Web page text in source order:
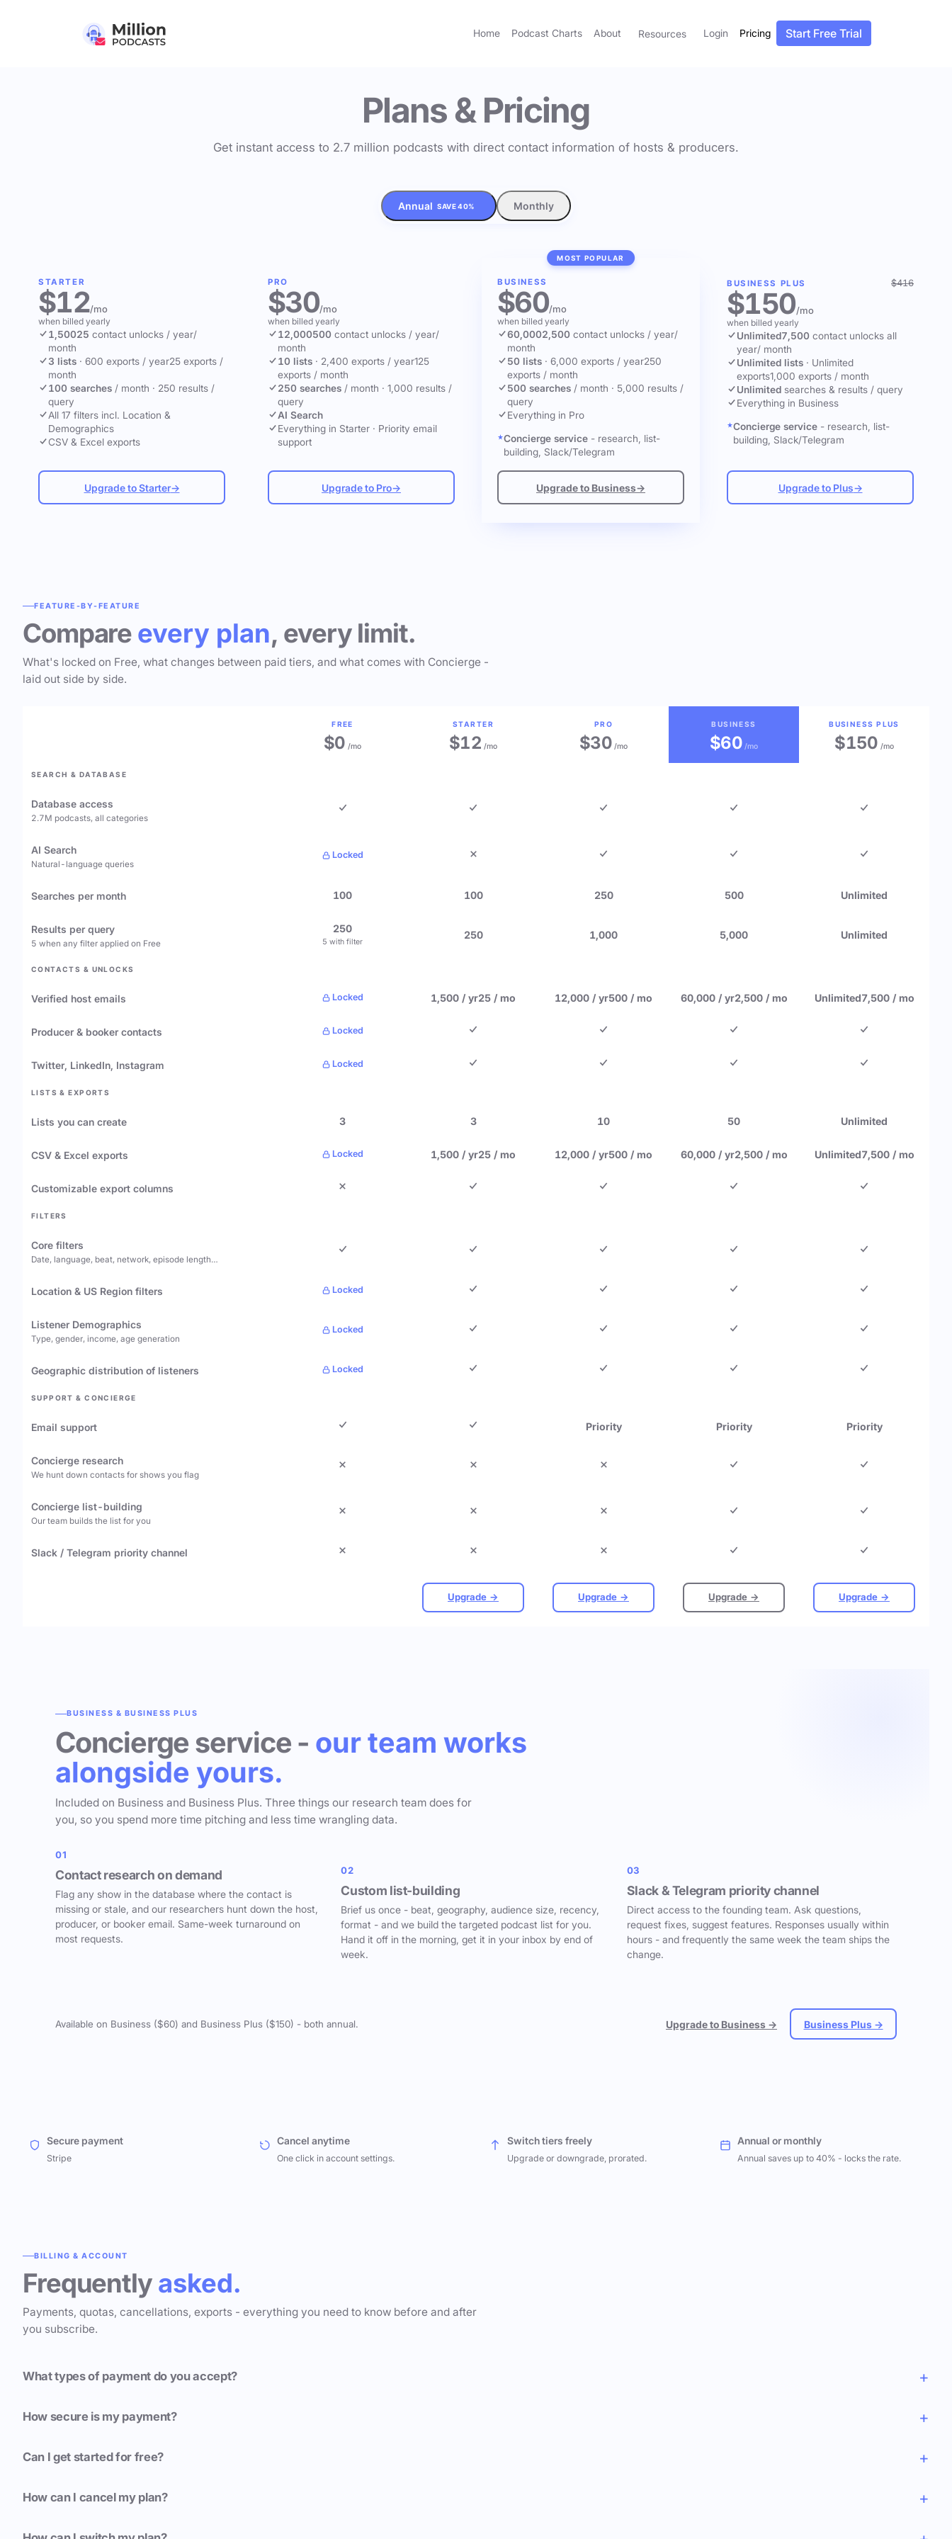
Home Podcast Charts About Resources Login Pricing Start Free Trial
Plans & Pricing
Get instant access to 2.7 million podcasts with direct contact information of hosts & producers.
Annual SAVE 40% Monthly
STARTER
$12/mo
when billed yearly
1,50025 contact unlocks / year/
month
3 lists · 600 exports / year25 exports /
month
100 searches / month · 250 results /
query
All 17 filters incl. Location &
Demographics
CSV & Excel exports
Upgrade to Starter→
PRO
$30/mo
when billed yearly
12,000500 contact unlocks / year/
month
10 lists · 2,400 exports / year125
exports / month
250 searches / month · 1,000 results /
query
AI Search
Everything in Starter · Priority email
support
Upgrade to Pro→
MOST POPULAR
BUSINESS
$60/mo
when billed yearly
60,0002,500 contact unlocks / year/
month
50 lists · 6,000 exports / year250
exports / month
500 searches / month · 5,000 results /
query
Everything in Pro
Concierge service - research, list-
building, Slack/Telegram
Upgrade to Business→
BUSINESS PLUS $416
$150/mo
when billed yearly
Unlimited7,500 contact unlocks all
year/ month
Unlimited lists · Unlimited
exports1,000 exports / month
Unlimited searches & results / query
Everything in Business
Concierge service - research, list-
building, Slack/Telegram
Upgrade to Plus→
FEATURE-BY-FEATURE
Compare every plan, every limit.
What's locked on Free, what changes between paid tiers, and what comes with Concierge -
laid out side by side.
FREE
$0 /mo
STARTER
$12 /mo
PRO
$30/mo
BUSINESS
$60/mo
BUSINESS PLUS
$150 /mo
SEARCH & DATABASE
Database access
2.7M podcasts, all categories
AI Search
Natural-language queries
Locked
Searches per month 100 100 250 500 Unlimited
Results per query
5 when any filter applied on Free
250
5 with filter
250 1,000 5,000 Unlimited
CONTACTS & UNLOCKS
Verified host emails Locked 1,500 / yr25 / mo 12,000 / yr500 / mo 60,000 / yr2,500 / mo Unlimited7,500 / mo
Producer & booker contacts Locked
Twitter, LinkedIn, Instagram Locked
LISTS & EXPORTS
Lists you can create 3 3 10 50 Unlimited
CSV & Excel exports Locked 1,500 / yr25 / mo 12,000 / yr500 / mo 60,000 / yr2,500 / mo Unlimited7,500 / mo
Customizable export columns
FILTERS
Core filters
Date, language, beat, network, episode length…
Location & US Region filters Locked
Listener Demographics
Type, gender, income, age generation
Locked
Geographic distribution of listeners Locked
SUPPORT & CONCIERGE
Email support Priority Priority Priority
Concierge research
We hunt down contacts for shows you flag
Concierge list-building
Our team builds the list for you
Slack / Telegram priority channel
Upgrade → Upgrade → Upgrade → Upgrade →
BUSINESS & BUSINESS PLUS
Concierge service - our team works
alongside yours.
Included on Business and Business Plus. Three things our research team does for
you, so you spend more time pitching and less time wrangling data.
01
Contact research on demand
Flag any show in the database where the contact is
missing or stale, and our researchers hunt down the host,
producer, or booker email. Same-week turnaround on
most requests.
02
Custom list-building
Brief us once - beat, geography, audience size, recency,
format - and we build the targeted podcast list for you.
Hand it off in the morning, get it in your inbox by end of
week.
03
Slack & Telegram priority channel
Direct access to the founding team. Ask questions,
request fixes, suggest features. Responses usually within
hours - and frequently the same week the team ships the
change.
Available on Business ($60) and Business Plus ($150) - both annual. Upgrade to Business → Business Plus →
Secure payment
Stripe
Cancel anytime
One click in account settings.
Switch tiers freely
Upgrade or downgrade, prorated.
Annual or monthly
Annual saves up to 40% - locks the rate.
BILLING & ACCOUNT
Frequently asked.
Payments, quotas, cancellations, exports - everything you need to know before and after
you subscribe.
What types of payment do you accept?
How secure is my payment?
Can I get started for free?
How can I cancel my plan?